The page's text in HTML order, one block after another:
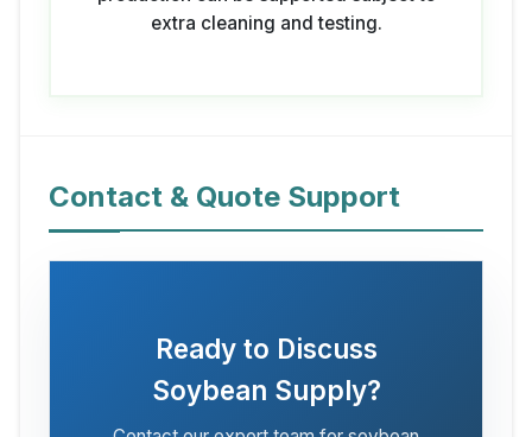
extra cleaning and testing.
Contact & Quote Support
Ready to Discuss
Soybean Supply?